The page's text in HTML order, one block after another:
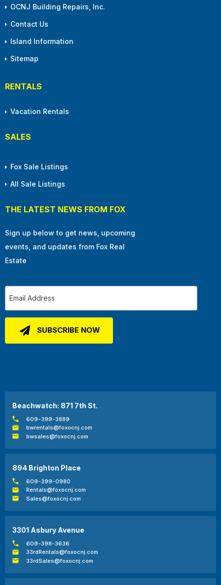
OCNJ Building Repairs, Inc.
Contact Us
Island Information
Sitemap
RENTALS
Vacation Rentals
SALES
Fox Sale Listings
All Sale Listings
THE LATEST NEWS FROM FOX
Sign up below to get news, upcoming
events, and updates from Fox Real
Estate
Beachwatch: 871 7th St.
609-399-3889
bwrentals@foxocnj.com
bwsales@foxocnj.com
894 Brighton Place
609-399-0980
Rentals@foxocnj.com
Sales@foxocnj.com
3301 Asbury Avenue
609-398-3636
33rdRentals@foxocnj.com
33rdSales@foxocnj.com